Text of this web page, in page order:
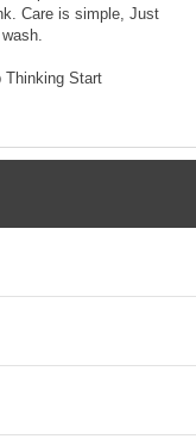
Care is simple, Just
Thinking Start